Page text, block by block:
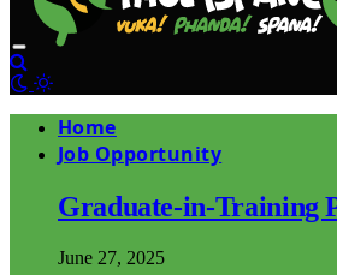
Home
Job Opportunity
Graduate-in-Training
June 27, 2025